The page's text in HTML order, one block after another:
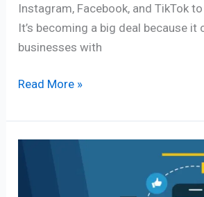
Instagram, Facebook, and TikTok
It’s becoming a big deal because it
businesses with
Read More »